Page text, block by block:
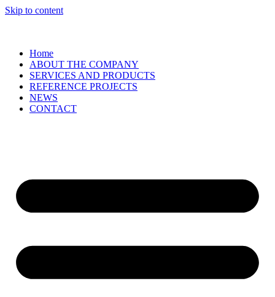
Skip to content
Home
ABOUT THE COMPANY
SERVICES AND PRODUCTS
REFERENCE PROJECTS
NEWS
CONTACT